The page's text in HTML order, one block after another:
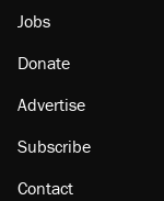
Jobs
Donate
Advertise
Subscribe
Contact